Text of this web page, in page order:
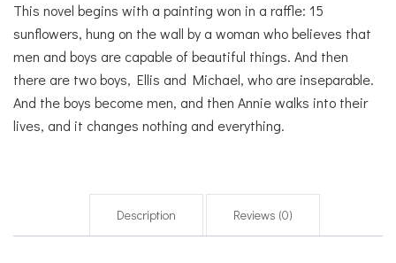
This novel begins with a painting won in a raffle: 15
sunflowers, hung on the wall by a woman who believes that
men and boys are capable of beautiful things. And then
there are two boys, Ellis and Michael, who are inseparable.
And the boys become men, and then Annie walks into their
lives, and it changes nothing and everything.
Description Reviews (0)